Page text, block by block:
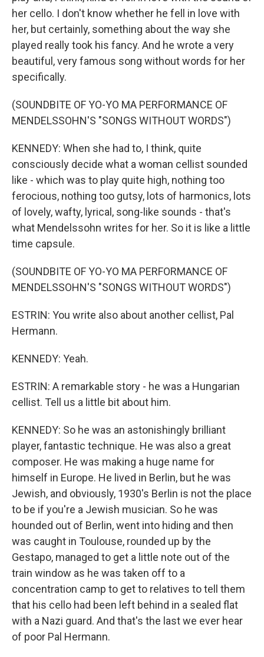
her cello. I don't know whether he fell in love with
her, but certainly, something about the way she
played really took his fancy. And he wrote a very
beautiful, very famous song without words for her
specifically.
(SOUNDBITE OF YO-YO MA PERFORMANCE OF
MENDELSSOHN'S "SONGS WITHOUT WORDS")
KENNEDY: When she had to, I think, quite
consciously decide what a woman cellist sounded
like - which was to play quite high, nothing too
ferocious, nothing too gutsy, lots of harmonics, lots
of lovely, wafty, lyrical, song-like sounds - that's
what Mendelssohn writes for her. So it is like a little
time capsule.
(SOUNDBITE OF YO-YO MA PERFORMANCE OF
MENDELSSOHN'S "SONGS WITHOUT WORDS")
ESTRIN: You write also about another cellist, Pal
Hermann.
KENNEDY: Yeah.
ESTRIN: A remarkable story - he was a Hungarian
cellist. Tell us a little bit about him.
KENNEDY: So he was an astonishingly brilliant
player, fantastic technique. He was also a great
composer. He was making a huge name for
himself in Europe. He lived in Berlin, but he was
Jewish, and obviously, 1930's Berlin is not the place
to be if you're a Jewish musician. So he was
hounded out of Berlin, went into hiding and then
was caught in Toulouse, rounded up by the
Gestapo, managed to get a little note out of the
train window as he was taken off to a
concentration camp to get to relatives to tell them
that his cello had been left behind in a sealed flat
with a Nazi guard. And that's the last we ever hear
of poor Pal Hermann.